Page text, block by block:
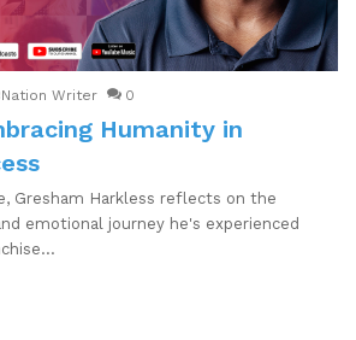
Writer 0
Humanity in
Gresham Harkless reflects on the
emotional journey he's experienced